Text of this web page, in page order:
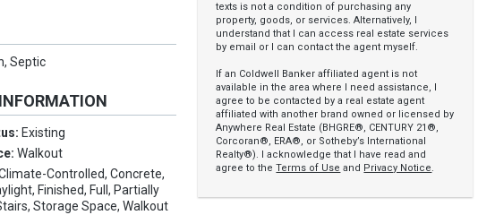
Septic
Existing
Walkout
Controlled, Concrete,
Finished, Full, Partially
Storage Space, Walkout
texts is not a condition of purchasing any
property, goods, or services. Alternatively, I
understand that I can access real estate services
by email or I can contact the agent myself.
If an Coldwell Banker affiliated agent is not
available in the area where I need assistance, I
agree to be contacted by a real estate agent
affiliated with another brand owned or licensed by
Anywhere Real Estate (BHGRE®, CENTURY 21®,
Corcoran®, ERA®, or Sotheby’s International
Realty®). I acknowledge that I have read and
agree to theTerms of Use and Privacy Notice.